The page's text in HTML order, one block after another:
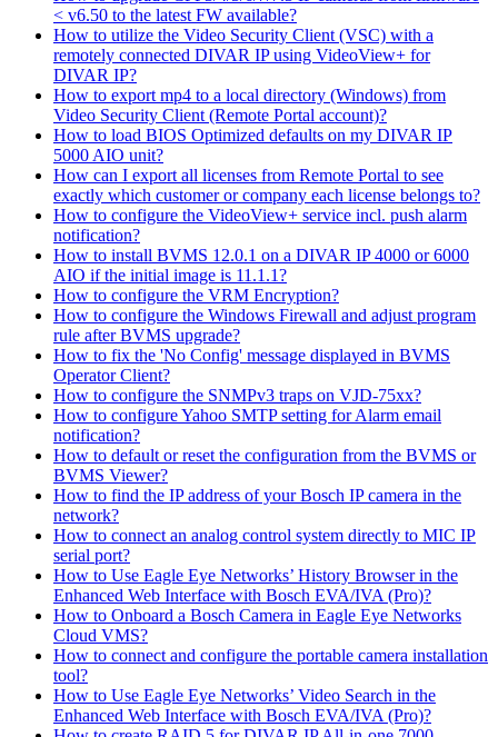
< v6.50 to the latest FW available?
How to utilize the Video Security Client (VSC) with a
remotely connected DIVAR IP using VideoView+ for
DIVAR IP?
How to export mp4 to a local directory (Windows) from
Video Security Client (Remote Portal account)?
How to load BIOS Optimized defaults on my DIVAR IP
5000 AIO unit?
How can I export all licenses from Remote Portal to see
exactly which customer or company each license belongs to?
How to configure the VideoView+ service incl. push alarm
notification?
How to install BVMS 12.0.1 on a DIVAR IP 4000 or 6000
AIO if the initial image is 11.1.1?
How to configure the VRM Encryption?
How to configure the Windows Firewall and adjust program
rule after BVMS upgrade?
How to fix the 'No Config' message displayed in BVMS
Operator Client?
How to configure the SNMPv3 traps on VJD-75xx?
How to configure Yahoo SMTP setting for Alarm email
notification?
How to default or reset the configuration from the BVMS or
BVMS Viewer?
How to find the IP address of your Bosch IP camera in the
network?
How to connect an analog control system directly to MIC IP
serial port?
How to Use Eagle Eye Networks’ History Browser in the
Enhanced Web Interface with Bosch EVA/IVA (Pro)?
How to Onboard a Bosch Camera in Eagle Eye Networks
Cloud VMS?
How to connect and configure the portable camera installation
tool?
How to Use Eagle Eye Networks’ Video Search in the
Enhanced Web Interface with Bosch EVA/IVA (Pro)?